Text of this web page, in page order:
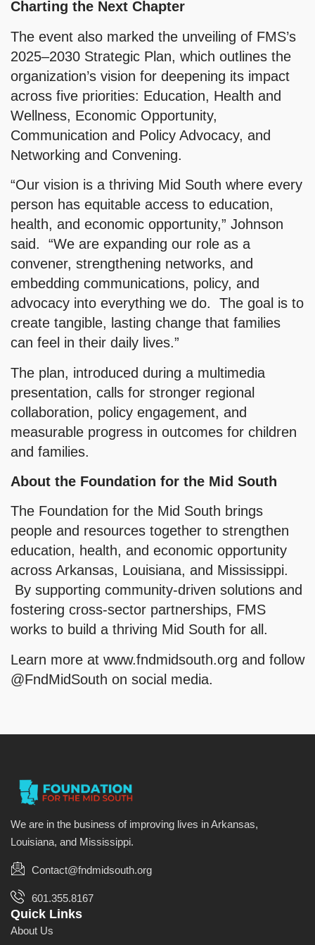
Charting the Next Chapter
The event also marked the unveiling of FMS’s
2025–2030 Strategic Plan, which outlines the
organization’s vision for deepening its impact
across five priorities: Education, Health and
Wellness, Economic Opportunity,
Communication and Policy Advocacy, and
Networking and Convening.
“Our vision is a thriving Mid South where every
person has equitable access to education,
health, and economic opportunity,” Johnson
said. “We are expanding our role as a
convener, strengthening networks, and
embedding communications, policy, and
advocacy into everything we do. The goal is to
create tangible, lasting change that families
can feel in their daily lives.”
The plan, introduced during a multimedia
presentation, calls for stronger regional
collaboration, policy engagement, and
measurable progress in outcomes for children
and families.
About the Foundation for the Mid South
The Foundation for the Mid South brings
people and resources together to strengthen
education, health, and economic opportunity
across Arkansas, Louisiana, and Mississippi.
By supporting community-driven solutions and
fostering cross-sector partnerships, FMS
works to build a thriving Mid South for all.
Learn more at www.fndmidsouth.org and follow
@FndMidSouth on social media.
We are in the business of improving lives in Arkansas,
Louisiana, and Mississippi.
Contact@fndmidsouth.org
601.355.8167
Quick Links
About Us